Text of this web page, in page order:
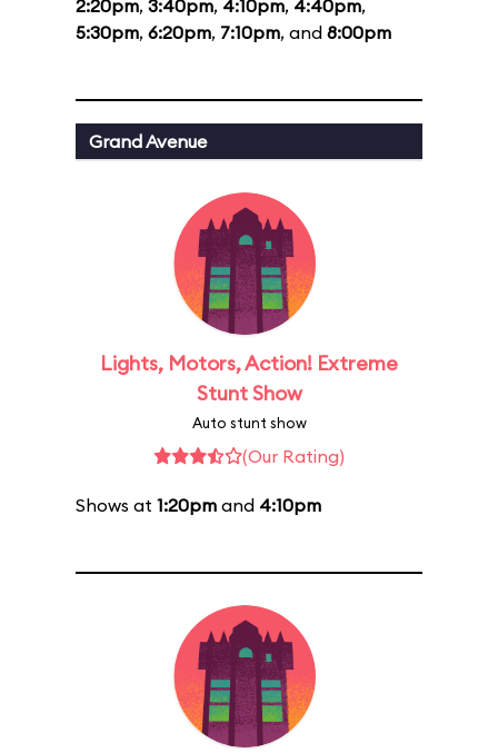
2:20pm, 3:40pm, 4:10pm, 4:40pm,
5:30pm, 6:20pm, 7:10pm, and 8:00pm
Grand Avenue
Lights, Motors, Action! Extreme
Stunt Show
Auto stunt show
(Our Rating)
Shows at 1:20pm and 4:10pm